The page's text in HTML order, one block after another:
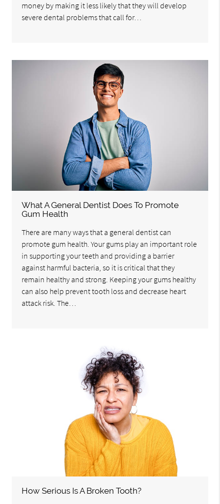
money by making it less likely that they will develop
severe dental problems that call for…
What A General Dentist Does To Promote
Gum Health
There are many ways that a general dentist can
promote gum health. Your gums play an important role
in supporting your teeth and providing a barrier
against harmful bacteria, so it is critical that they
remain healthy and strong. Keeping your gums healthy
can also help prevent tooth loss and decrease heart
attack risk. The…
How Serious Is A Broken Tooth?